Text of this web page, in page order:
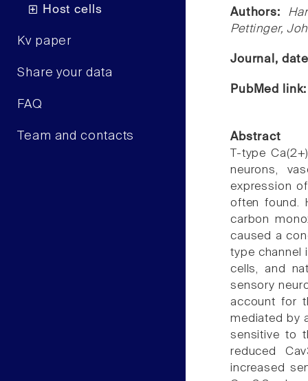
Host cells
Kv paper
Share your data
FAQ
Team and contacts
Authors:
Pettinger,
Journal,
PubMed
Abstract
T-type
neurons,
expression
often found.
carbon
caused a
type channel
cells, and
sensory
account for
mediated by
sensitive to
reduced
increased